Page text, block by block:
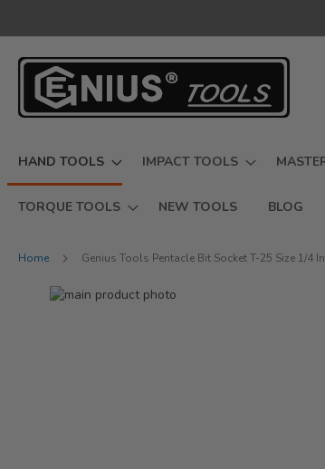
to
Content
HAND TOOLS IMPACT TOOLS
TORQUE TOOLS NEW TOOLS BLOG
Home Genius Tools Pentacle Bit Socket T-25 Size 1/4
Skip